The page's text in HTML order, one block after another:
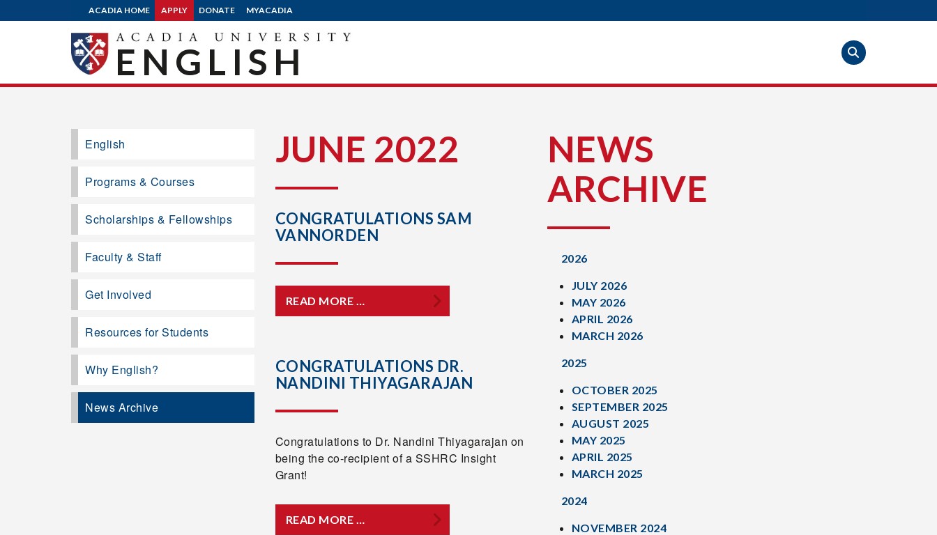
ACADIA HOME APPLY DONATE MYACADIA
ENGLISH
JUNE 2022
CONGRATULATIONS SAM
VANNORDEN
READ MORE …
CONGRATULATIONS DR.
NANDINI THIYAGARAJAN
Congratulations to Dr. Nandini Thiyagarajan on
being the co-recipient of a SSHRC Insight
Grant!
READ MORE …
NEWS
ARCHIVE
2026
JULY 2026
MAY 2026
APRIL 2026
MARCH 2026
2025
OCTOBER 2025
SEPTEMBER 2025
AUGUST 2025
MAY 2025
APRIL 2025
MARCH 2025
2024
NOVEMBER 2024
English
Programs & Courses
Scholarships & Fellowships
Faculty & Staff
Get Involved
Resources for Students
Why English?
News Archive